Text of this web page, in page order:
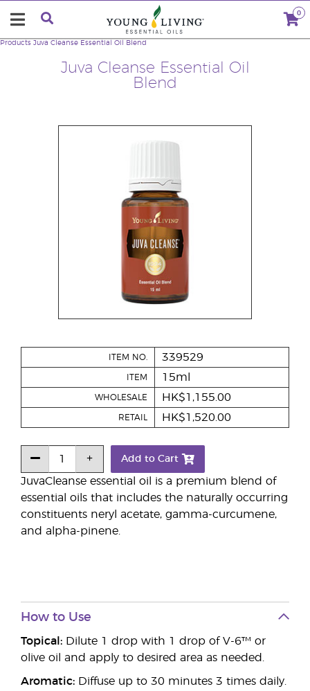
0
Juva Cleanse Essential Oil
Blend
Products Juva Cleanse Essential Oil Blend
JuvaCleanse essential oil is a premium blend of
essential oils that includes the naturally occurring
constituents neryl acetate, gamma-curcumene,
and alpha-pinene.
ITEM NO. 339529
ITEM 15ml
WHOLESALE HK$1,155.00
RETAIL HK$1,520.00
Add to Cart
How to Use
Topical: Dilute 1 drop with 1 drop of V-6™ or
olive oil and apply to desired area as needed.
Aromatic: Diffuse up to 30 minutes 3 times daily.